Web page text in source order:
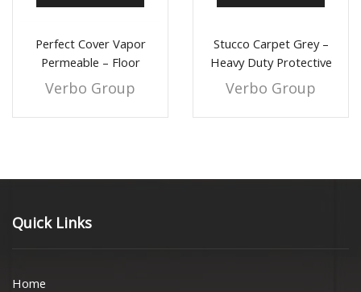
Perfect Cover Vapor
Permeable – Floor
Protective Sheet
Verbo Group
Stucco Carpet Grey –
Heavy Duty Protective
Sheet
Verbo Group
Quick Links
Home